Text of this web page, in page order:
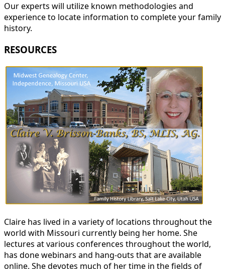
Our experts will utilize known methodologies and
experience to locate information to complete your family
history.
RESOURCES
Claire has lived in a variety of locations throughout the
world with Missouri currently being her home. She
lectures at various conferences throughout the world,
has done webinars and hang-outs that are available
online. She devotes much of her time in the fields of